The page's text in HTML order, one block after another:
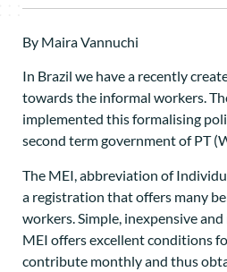
By Maira Vannuchi
In Brazil we have a recently
towards the informal workers.
implemented this formalising
second term government of PT
The MEI, abbreviation of
a registration that offers many
workers. Simple, inexpensive
MEI offers excellent conditions
contribute monthly and thus